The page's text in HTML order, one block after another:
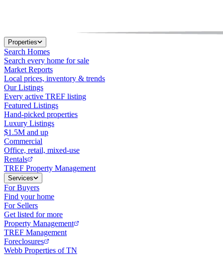
Properties
Search Homes
Search every home for sale
Market Reports
Local prices, inventory & trends
Our Listings
Every active TREF listing
Featured Listings
Hand-picked properties
Luxury Listings
$1.5M and up
Commercial
Office, retail, mixed-use
Rentals
TREF Property Management
Services
For Buyers
Find your home
For Sellers
Get listed for more
Property Management
TREF Management
Foreclosures
Webb Properties of TN